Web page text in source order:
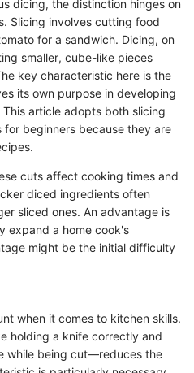
dicing, the distinction hinges on
Slicing involves cutting food
for a sandwich. Dicing, on
smaller, cube-like pieces
key characteristic here is the
its own purpose in developing
article adopts both slicing
beginners because they are
cuts affect cooking times and
diced ingredients often
sliced ones. An advantage is
expand a home cook's
might be the initial difficulty
when it comes to kitchen skills.
holding a knife correctly and
while being cut—reduces the